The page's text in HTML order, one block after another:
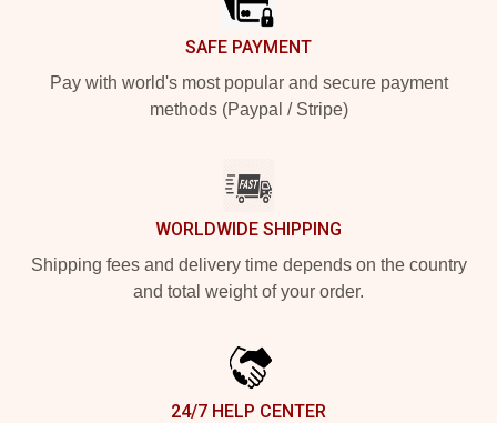
SAFE PAYMENT
Pay with world's most popular and secure payment
methods (Paypal / Stripe)
WORLDWIDE SHIPPING
Shipping fees and delivery time depends on the country
and total weight of your order.
24/7 HELP CENTER